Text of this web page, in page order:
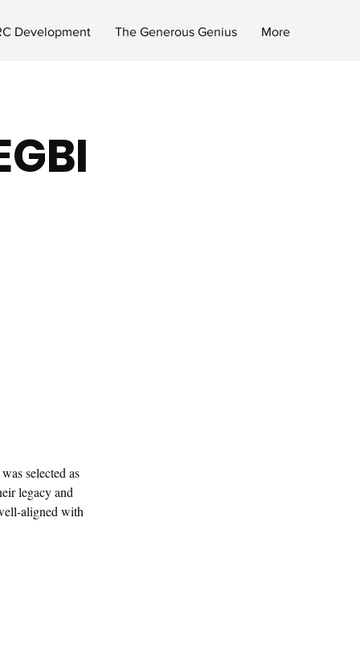
Development The Generous Genius More
selected as
legacy and
aligned with